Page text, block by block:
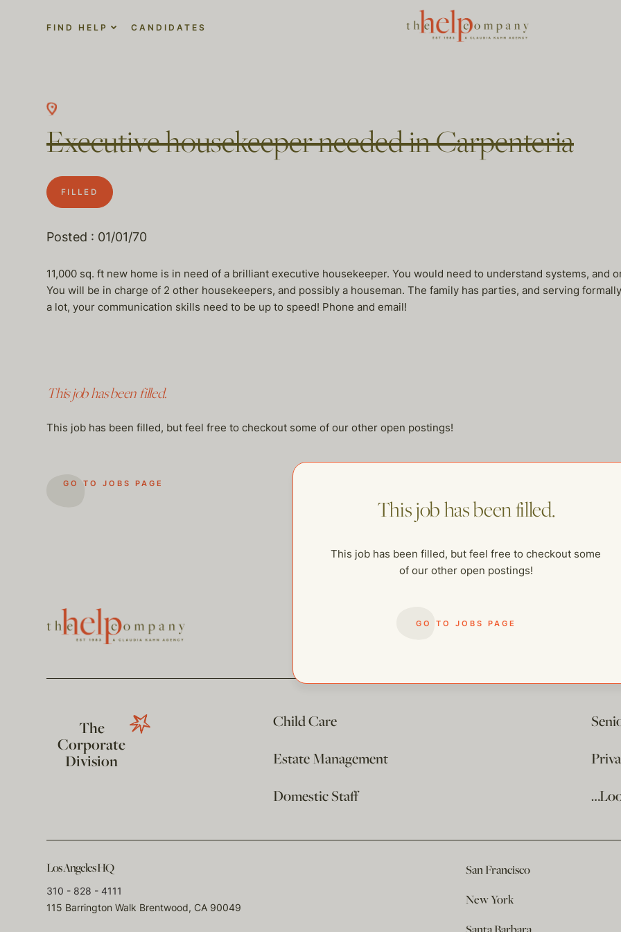
FIND HELP CANDIDATES
Executive housekeeper needed in Carpenteria
FILLED
Posted : 01/01/70
11,000 sq. ft new home is in need of a brilliant executive housekeeper. You would need to understand systems, and
You will be in charge of 2 other housekeepers, and possibly a houseman. The family has parties, and serving
a lot, your communication skills need to be up to speed! Phone and email!
This job has been filled.
This job has been filled, but feel free to checkout some of our other open postings!
GO TO JOBS PAGE
This job has been filled.
This job has been filled, but feel free to checkout some
of our other open postings!
GO TO JOBS PAGE
The
Corporate
Division
Child Care
Estate Management
Domestic Staff
Los Angeles HQ
310 - 828 - 4111
115 Barrington Walk Brentwood, CA 90049
San Francisco
New York